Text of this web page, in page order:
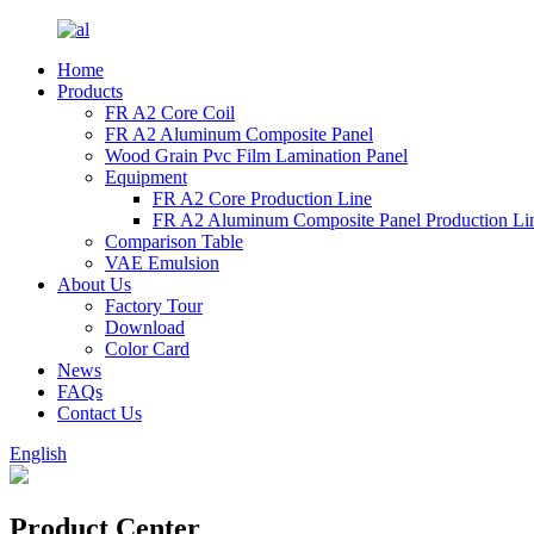
Home
Products
FR A2 Core Coil
FR A2 Aluminum Composite Panel
Wood Grain Pvc Film Lamination Panel
Equipment
FR A2 Core Production Line
FR A2 Aluminum Composite Panel Production
Comparison Table
VAE Emulsion
About Us
Factory Tour
Download
Color Card
News
FAQs
Contact Us
English